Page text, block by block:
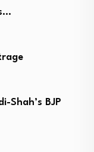
Shah’s BJP